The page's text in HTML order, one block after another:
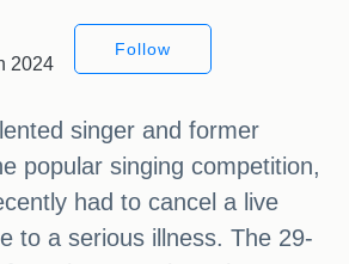
2024
Follow
singer and former
popular singing competition,
had to cancel a live
to a serious illness. The 29-